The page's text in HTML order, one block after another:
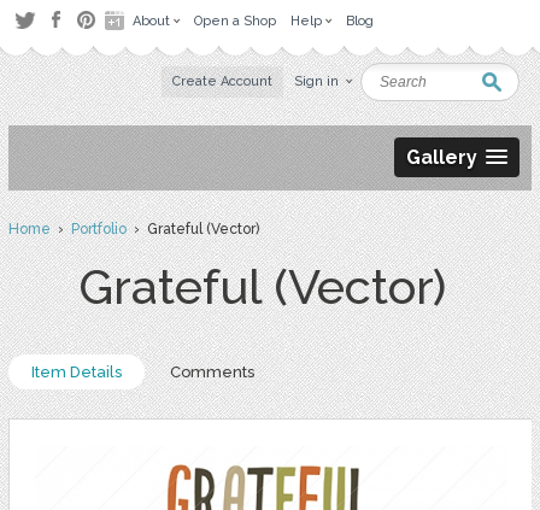
About Open a Shop Help Blog
Create Account Sign in
Gallery
Home›Portfolio› Grateful (Vector)
Grateful (Vector)
Item Details Comments